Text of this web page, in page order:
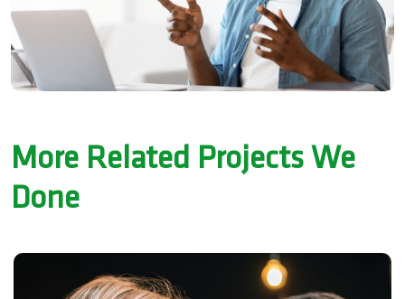
More Related Projects We
Done